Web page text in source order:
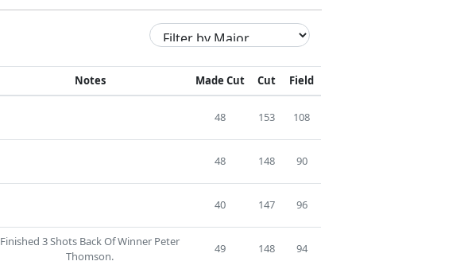
Notes Made Cut Cut Field
48 153 108
48 148 90
40 147 96
Finished 3 Shots Back Of Winner Peter
Thomson.
49 148 94